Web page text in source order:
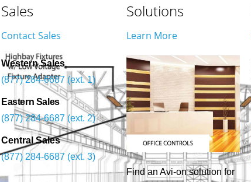
Sales
Contact Sales
Western Sales
(877) 284-6687 (ext. 1)
Eastern Sales
(877) 284-6687 (ext. 2)
Central Sales
(877) 284-6687 (ext. 3)
Solutions
Learn More
Find an Avi-on solution for